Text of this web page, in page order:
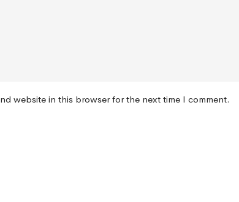
website in this browser for the next time I comment.